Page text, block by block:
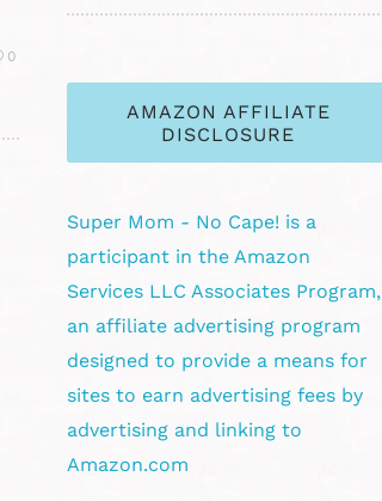
0
AMAZON AFFILIATE
DISCLOSURE
Super Mom - No Cape! is a
participant in the Amazon
Services LLC Associates Program,
an affiliate advertising program
designed to provide a means for
sites to earn advertising fees by
advertising and linking to
Amazon.com